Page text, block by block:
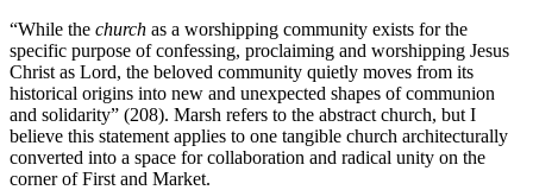
“While the church as a worshipping community exists for the
specific purpose of confessing, proclaiming and worshipping Jesus
Christ as Lord, the beloved community quietly moves from its
historical origins into new and unexpected shapes of communion
and solidarity” (208). Marsh refers to the abstract church, but I
believe this statement applies to one tangible church architecturally
converted into a space for collaboration and radical unity on the
corner of First and Market.